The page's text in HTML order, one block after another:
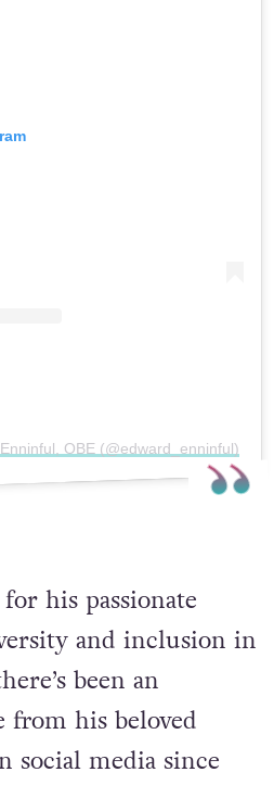
OBE (@edward_enninful)
his passionate
and inclusion in
been an
his beloved
social media since